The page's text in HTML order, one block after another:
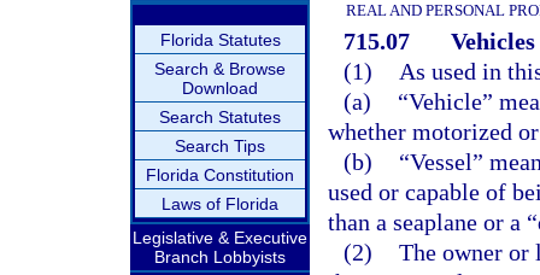
Florida Statutes
Search & Browse
Download
Search Statutes
Search Tips
Florida Constitution
Laws of Florida
Legislative & Executive
Branch Lobbyists
REAL AND PERSONAL
715.07
(1)
As used in
(a)
“Vehicle”
whether motorized
(b)
“Vessel”
used or capable of
than a seaplane or a
(2) The owner or